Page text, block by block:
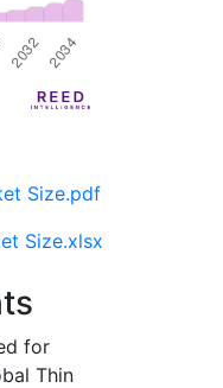
Size.pdf
Size.xlsx
for
Thin